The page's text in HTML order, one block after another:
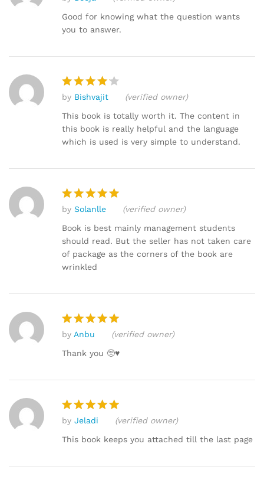
out of 5
Good for knowing what the question wants
you to answer.
Rated4
out of 5
by Bishvajit
(verified owner)
This book is totally worth it. The content in
this book is really helpful and the language
which is used is very simple to understand.
Rated5
out of 5
by Solanlle
(verified owner)
Book is best mainly management students
should read. But the seller has not taken care
of package as the corners of the book are
wrinkled
Rated
out of 5
by Anbu
(verified owner)
Thank you 🥺♥️
Rated
out of 5
by Jeladi
(verified owner)
This book keeps you attached till the last page